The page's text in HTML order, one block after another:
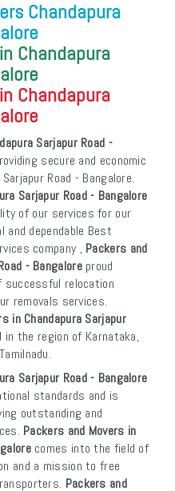
Chandapura
Chandapura
Chandapura
Sarjapur Road -
secure and economic
Road - Bangalore.
Sarjapur Road - Bangalore
of our services for our
dependable Best
company , Packers and
- Bangaloreproud
successful relocation
removals services.
in Chandapura Sarjapur
the region of Karnataka,
Sarjapur Road - Bangalore
standards and is
outstanding and
Packers and Movers in
comes into the field of
and a mission to free
Packers and